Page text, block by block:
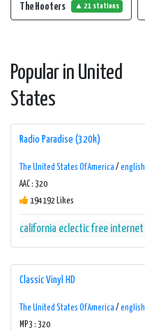
The Hooters ▲ 21 stations
Popular in United
States
Radio Paradise (320k)
The United States Of America / english
AAC : 320
194192 Likes
california eclecticfree internet
Classic Vinyl HD
The United States Of America / english
MP3 : 320